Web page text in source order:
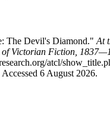
The Devil's Diamond." At
Victorian Fiction,
atcl/
6 August 2026.